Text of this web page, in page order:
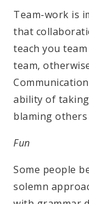
Team-work is
that
teach you
team,
ability of
blaming
Fun
Some people
solemn